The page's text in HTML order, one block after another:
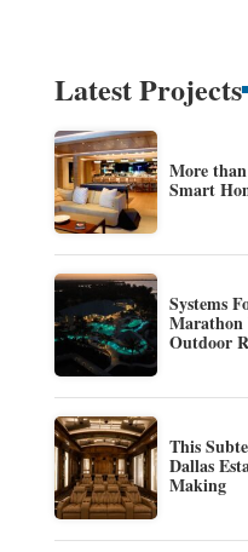
Latest Projects
More
Smart
Systems
Marathon
Outdoor
This
Dallas
Making